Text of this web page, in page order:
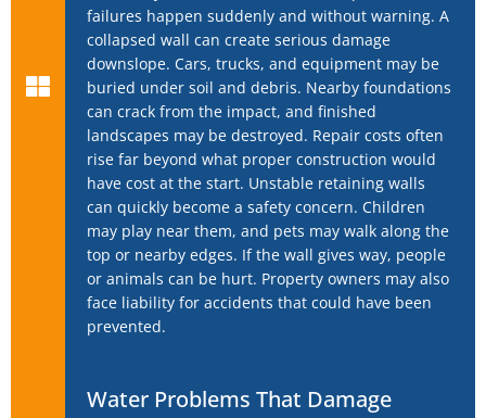
failures happen suddenly and without warning. A
collapsed wall can create serious damage
downslope. Cars, trucks, and equipment may be
buried under soil and debris. Nearby foundations
can crack from the impact, and finished
landscapes may be destroyed. Repair costs often
rise far beyond what proper construction would
have cost at the start. Unstable retaining walls
can quickly become a safety concern. Children
may play near them, and pets may walk along the
top or nearby edges. If the wall gives way, people
or animals can be hurt. Property owners may also
face liability for accidents that could have been
prevented.
Water Problems That Damage